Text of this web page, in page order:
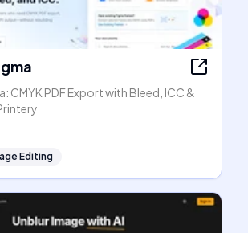
CMYK PDF Export with Bleed, ICC &
Editing